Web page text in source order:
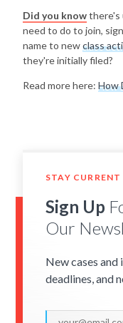
Did you knowthere's
need to do to join,
name to newclass
they're initially filed?
Read more here: How
STAY CURRENT
Sign Up
Our
New cases
deadlines, and